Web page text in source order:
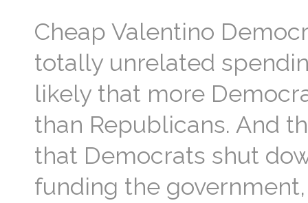
Cheap Valentino
totally unrelated
likely that more
than Republicans. And
that Democrats shut
funding the